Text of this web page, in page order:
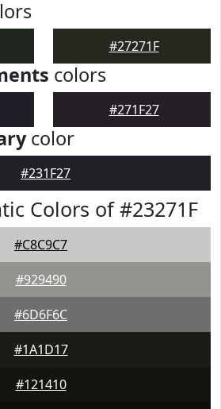
#27271F
colors
#271F27
color
#231F27
Colors of #23271F
#C8C9C7
#929490
#6D6F6C
#1A1D17
#121410